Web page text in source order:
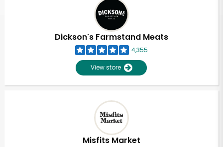
Dickson's Farmstand Meats
4,355
View store
Misfits Market